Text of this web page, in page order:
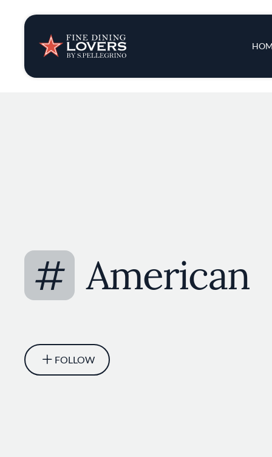
Insights &
Recipes
# American
FOLLOW